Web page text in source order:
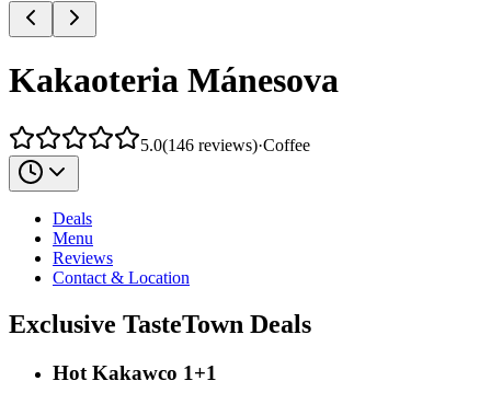
Kakaoteria Mánesova
5.0(146 reviews)·Coffee
Deals
Menu
Reviews
Contact & Location
Exclusive TasteTown Deals
Hot Kakawco 1+1